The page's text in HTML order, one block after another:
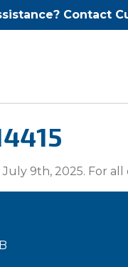
Contact
9th, 2025. For